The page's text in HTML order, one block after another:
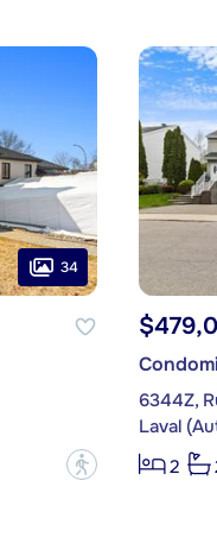
34
?
6344Z,
Laval
2